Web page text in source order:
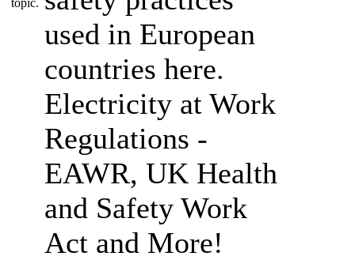
used in European
countries here.
Electricity at Work
Regulations -
EAWR, UK Health
and Safety Work
Act and More!